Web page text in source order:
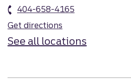
404-658-4165
Get directions
See all locations